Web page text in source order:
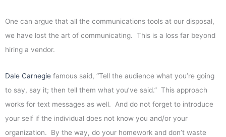
One can argue that all the communications tools at our disposal,
we have lost the art of communicating. This is a loss far beyond
hiring a vendor.
Dale Carnegie famous said, “Tell the audience what you’re going
to say, say it; then tell them what you’ve said.” This approach
works for text messages as well. And do not forget to introduce
your self if the individual does not know you and/or your
organization. By the way, do your homework and don’t waste